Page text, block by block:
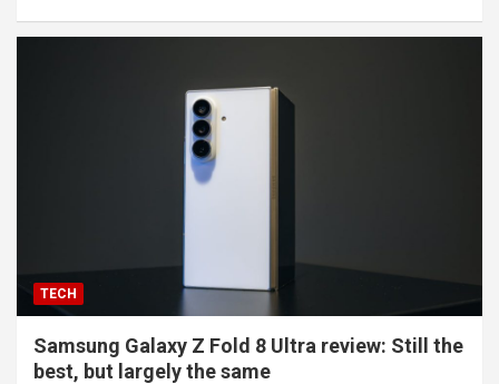
TECH
Samsung Galaxy Z Fold 8 Ultra review: Still the
best, but largely the same